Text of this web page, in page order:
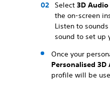
Select3D
the on-screen
Listen to
sound to set up
Once your
Personalised
profile will be